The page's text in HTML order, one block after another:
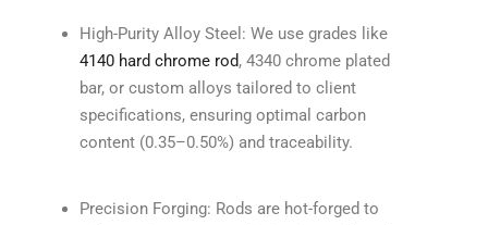
High-Purity Alloy Steel: We use grades like
4140 hard chrome rod, 4340 chrome plated
bar, or custom alloys tailored to client
specifications, ensuring optimal carbon
content (0.35–0.50%) and traceability.
Precision Forging: Rods are hot-forged to